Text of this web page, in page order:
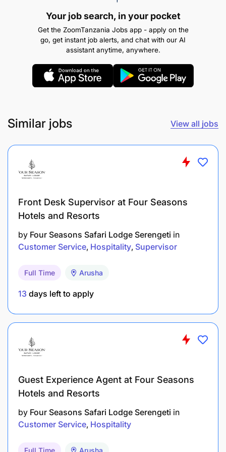
implement solutions to keep projects moving
forward without delay.
Social Media Management:
ensuring that campaigns align with broader
marketing goals.
performance and adapt strategies for continued
engagement and growth.
BTL Marketing Strategy:
Take ownership of Below The Line marketing
Your job search, in your pocket
Get the ZoomTanzania Jobs app - apply on the
go, get instant job alerts, and chat with our AI
assistant anytime, anywhere.
Similar jobs View all jobs
Front Desk Supervisor at Four Seasons
Hotels and Resorts
by Four Seasons Safari Lodge Serengeti in
Customer Service Hospitality Supervisor
Full Time Arusha
13 days left to apply
Guest Experience Agent at Four Seasons
Hotels and Resorts
by Four Seasons Safari Lodge Serengeti in
Customer Service Hospitality
Full Time Arusha